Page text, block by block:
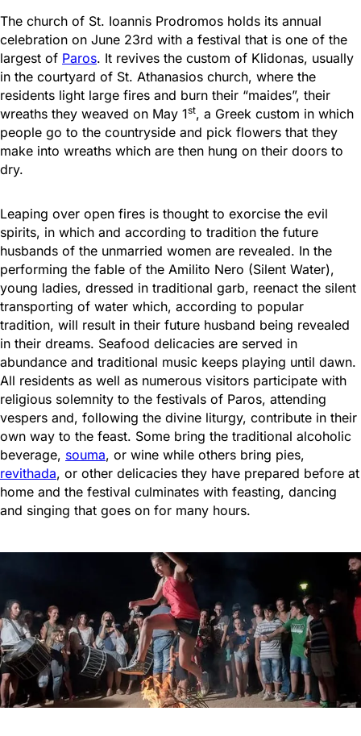
The church of St. Ioannis Prodromos holds its annual
celebration on June 23rd with a festival that is one of the
largest of Paros. It revives the custom of Klidonas, usually
in the courtyard of St. Athanasios church, where the
residents light large fires and burn their “maides”, their
wreaths they weaved on May 1st, a Greek custom in which
people go to the countryside and pick flowers that they
make into wreaths which are then hung on their doors to
dry.
Leaping over open fires is thought to exorcise the evil
spirits, in which and according to tradition the future
husbands of the unmarried women are revealed. In the
performing the fable of the Amilito Nero (Silent Water),
young ladies, dressed in traditional garb, reenact the silent
transporting of water which, according to popular
tradition, will result in their future husband being revealed
in their dreams. Seafood delicacies are served in
abundance and traditional music keeps playing until dawn.
All residents as well as numerous visitors participate with
religious solemnity to the festivals of Paros, attending
vespers and, following the divine liturgy, contribute in their
own way to the feast. Some bring the traditional alcoholic
beverage, souma, or wine while others bring pies,
revithada, or other delicacies they have prepared before at
home and the festival culminates with feasting, dancing
and singing that goes on for many hours.